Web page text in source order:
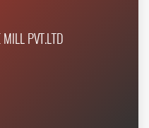
PVT.LTD